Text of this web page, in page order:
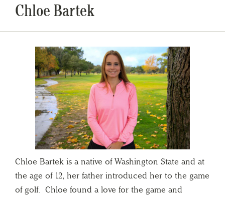
Chloe Bartek
Chloe Bartek is a native of Washington State and at
the age of 12, her father introduced her to the game
of golf. Chloe found a love for the game and